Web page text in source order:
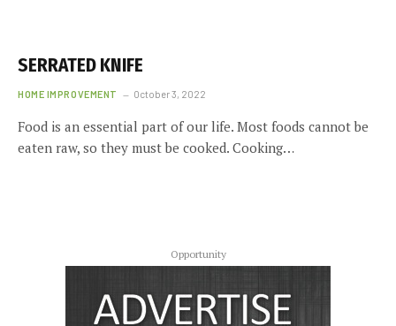
SERRATED KNIFE
HOME IMPROVEMENT October 3, 2022
Food is an essential part of our life. Most foods cannot be
eaten raw, so they must be cooked. Cooking…
Opportunity